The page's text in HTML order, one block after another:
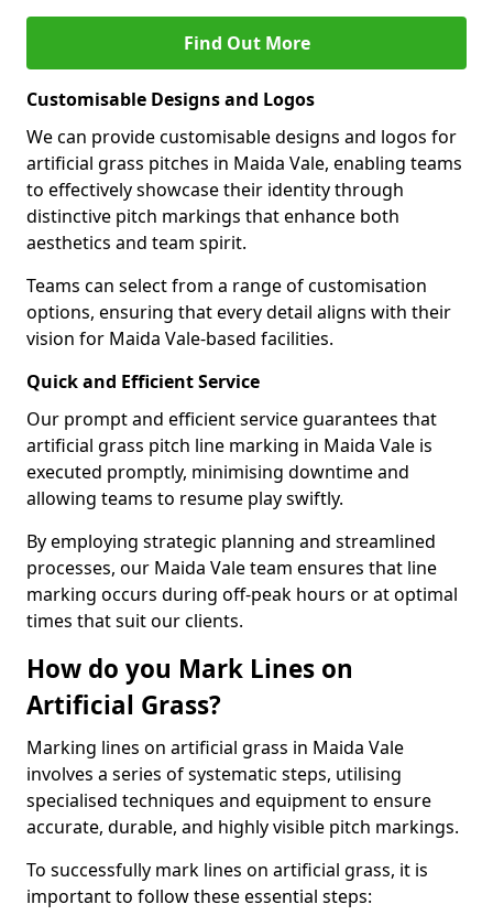
Find Out More
Customisable Designs and Logos
We can provide customisable designs and logos for
artificial grass pitches in Maida Vale, enabling teams
to effectively showcase their identity through
distinctive pitch markings that enhance both
aesthetics and team spirit.
Teams can select from a range of customisation
options, ensuring that every detail aligns with their
vision for Maida Vale-based facilities.
Quick and Efficient Service
Our prompt and efficient service guarantees that
artificial grass pitch line marking in Maida Vale is
executed promptly, minimising downtime and
allowing teams to resume play swiftly.
By employing strategic planning and streamlined
processes, our Maida Vale team ensures that line
marking occurs during off-peak hours or at optimal
times that suit our clients.
How do you Mark Lines on
Artificial Grass?
Marking lines on artificial grass in Maida Vale
involves a series of systematic steps, utilising
specialised techniques and equipment to ensure
accurate, durable, and highly visible pitch markings.
To successfully mark lines on artificial grass, it is
important to follow these essential steps: